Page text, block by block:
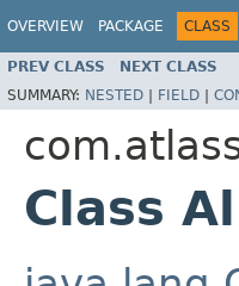
OVERVIEW PACKAGE CLASS
PREV CLASS NEXT CLASS
SUMMARY: NESTED | FIELD |
Class